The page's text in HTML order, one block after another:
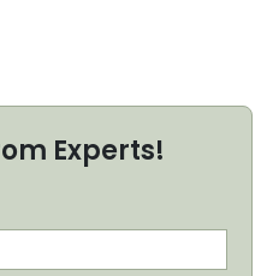
Experts!